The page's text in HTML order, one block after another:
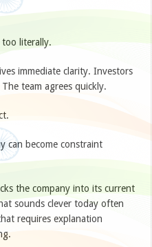
literally.
immediate clarity. Investors
team agrees quickly.
can become constraint
the company into its current
sounds clever today often
requires explanation